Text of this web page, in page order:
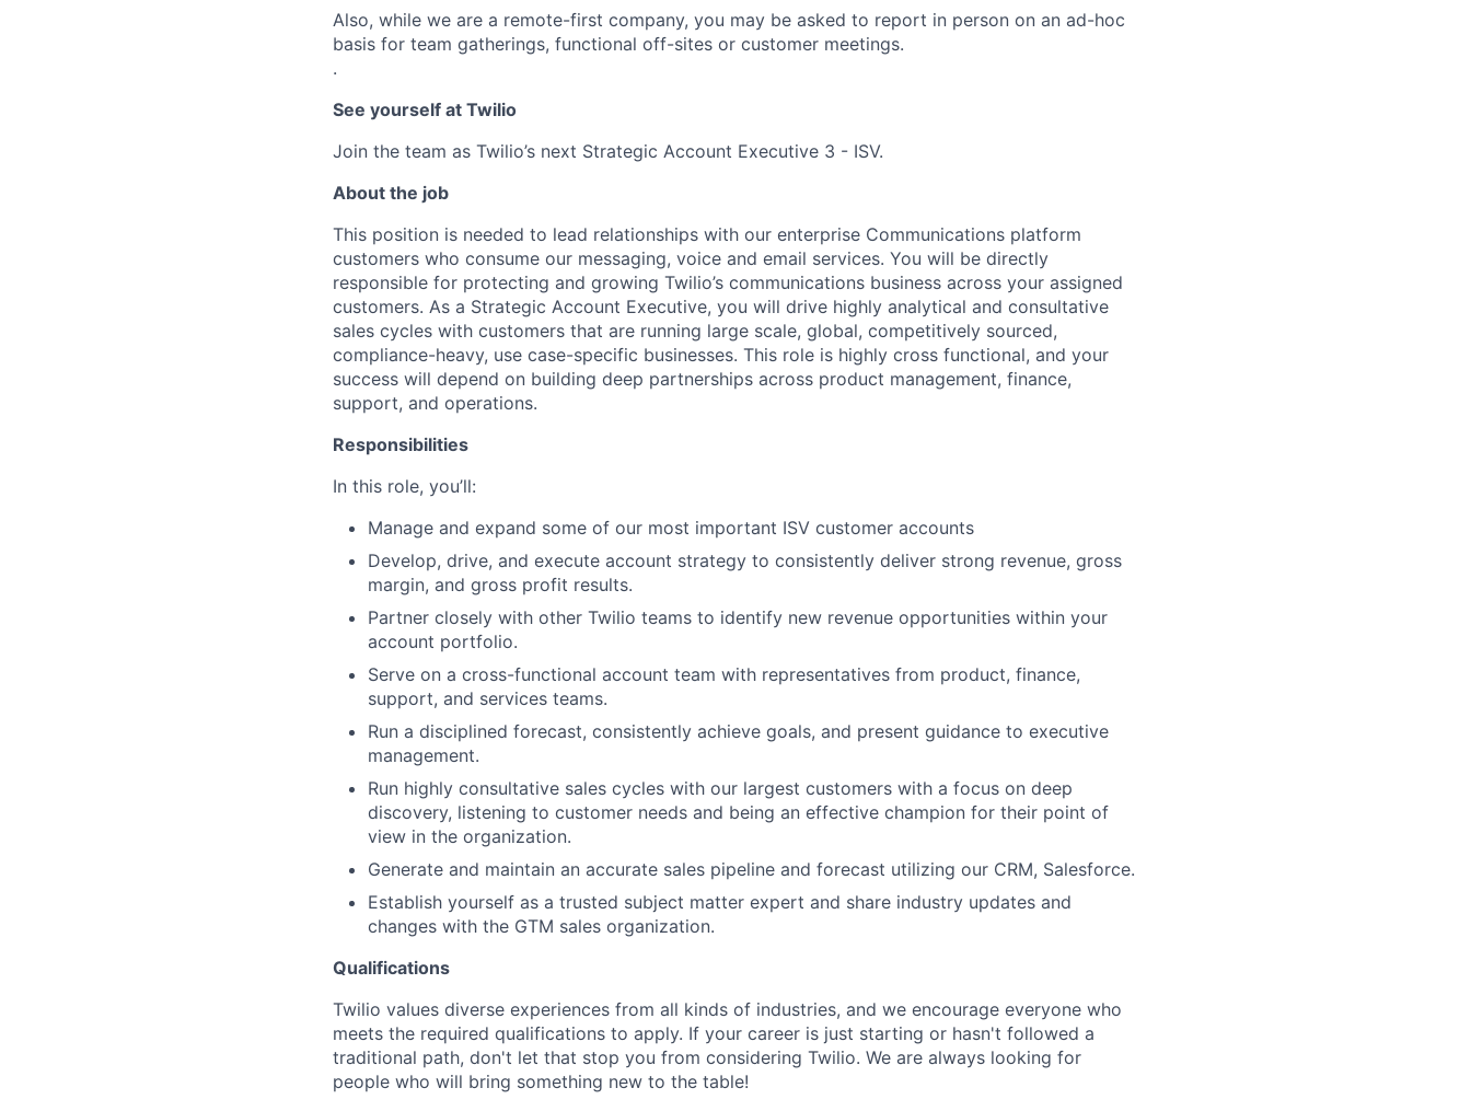
Also, while we are a remote-first company, you may be asked to report in person on an ad-hoc
basis for team gatherings, functional off-sites or customer meetings.
.
See yourself at Twilio
Join the team as Twilio’s next Strategic Account Executive 3 - ISV.
About the job
This position is needed to lead relationships with our enterprise Communications platform
customers who consume our messaging, voice and email services. You will be directly
responsible for protecting and growing Twilio’s communications business across your assigned
customers. As a Strategic Account Executive, you will drive highly analytical and consultative
sales cycles with customers that are running large scale, global, competitively sourced,
compliance-heavy, use case-specific businesses. This role is highly cross functional, and your
success will depend on building deep partnerships across product management, finance,
support, and operations.
Responsibilities
In this role, you’ll:
Manage and expand some of our most important ISV customer accounts
Develop, drive, and execute account strategy to consistently deliver strong revenue, gross
margin, and gross profit results.
Partner closely with other Twilio teams to identify new revenue opportunities within your
account portfolio.
Serve on a cross-functional account team with representatives from product, finance,
support, and services teams.
Run a disciplined forecast, consistently achieve goals, and present guidance to executive
management.
Run highly consultative sales cycles with our largest customers with a focus on deep
discovery, listening to customer needs and being an effective champion for their point of
view in the organization.
Generate and maintain an accurate sales pipeline and forecast utilizing our CRM, Salesforce.
Establish yourself as a trusted subject matter expert and share industry updates and
changes with the GTM sales organization.
Qualifications
Twilio values diverse experiences from all kinds of industries, and we encourage everyone who
meets the required qualifications to apply. If your career is just starting or hasn't followed a
traditional path, don't let that stop you from considering Twilio. We are always looking for
people who will bring something new to the table!